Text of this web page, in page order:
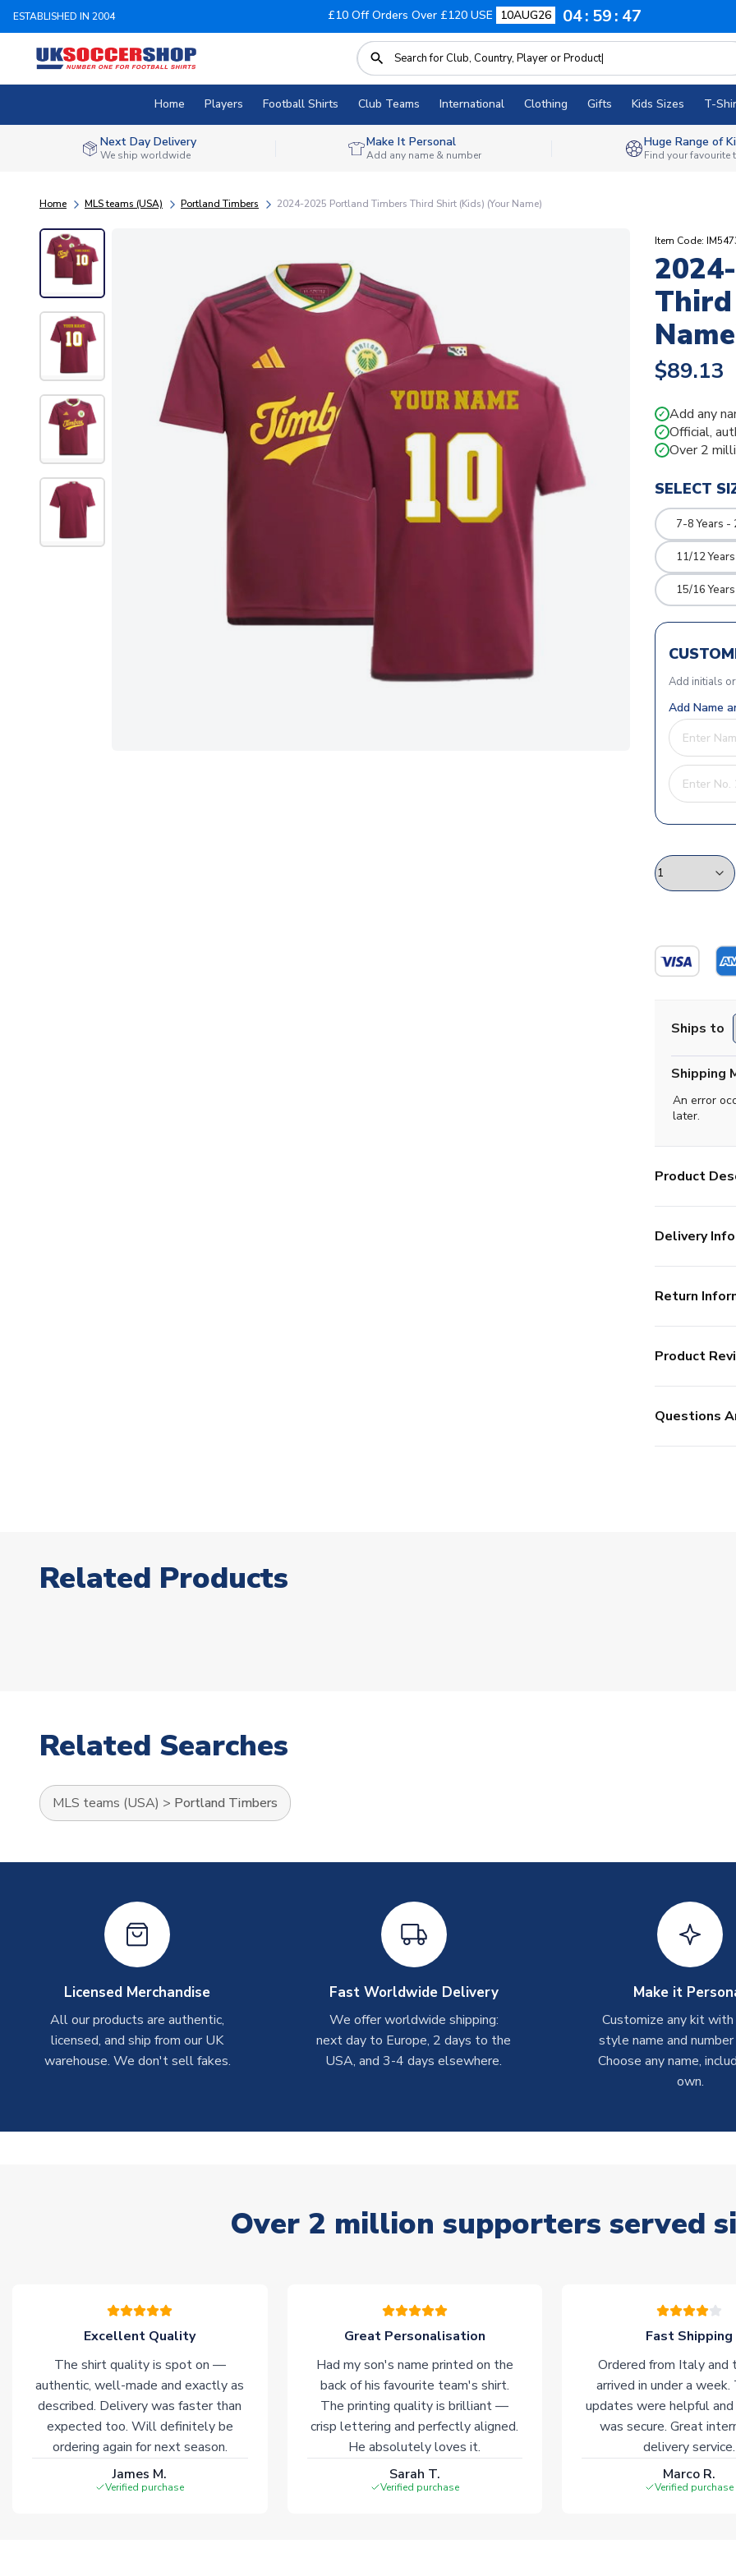
ESTABLISHED IN 2004 £10 Off Orders Over £120 USE 10AUG26 04 59 46
Home Players Football Shirts Club Teams International Clothing Gifts Kids Sizes T-
Next Day Delivery
We ship worldwide
Make It Personal
Add any name & number
Huge Range of
Find your favourite
Home MLS teams (USA) Portland Timbers 2024-2025 Portland Timbers Third Shirt (Kids) (Your Name)
Item Code:
$89.13
✓ Add any
✓ Official,
✓ Over 2
SELECT
7-8 Years -
11/12
15/16
Add initials
Add Name
Ships to
Shipping
An error
later.
Product
Delivery Info
Return
Product
Questions
Related Products
Related Searches
MLS teams (USA) > Portland Timbers
Licensed Merchandise
All our products are authentic,
licensed, and ship from our UK
warehouse. We don't sell fakes.
Fast Worldwide Delivery
We offer worldwide shipping:
next day to Europe, 2 days to the
USA, and 3-4 days elsewhere.
Make it
Customize any kit
style name and
Choose any name,
own.
Over 2 million supporters served
Excellent Quality
The shirt quality is spot on —
authentic, well-made and exactly as
described. Delivery was faster than
expected too. Will definitely be
ordering again for next season.
James M.
Verified purchase
Great Personalisation
Had my son's name printed on the
back of his favourite team's shirt.
The printing quality is brilliant —
crisp lettering and perfectly aligned.
He absolutely loves it.
Sarah T.
Verified purchase
Fast Shipping
Ordered from Italy and
arrived in under a week.
updates were helpful and
was secure. Great
delivery service.
Marco R.
Verified purchase